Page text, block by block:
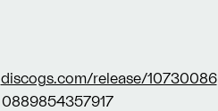
discogs.com/release/10730086
0889854357917